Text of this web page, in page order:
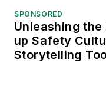
SPONSORED
Unleashing
up Safety
Storytelling